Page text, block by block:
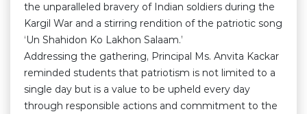
the unparalleled bravery of Indian soldiers during the
Kargil War and a stirring rendition of the patriotic song
‘Un Shahidon Ko Lakhon Salaam.’
Addressing the gathering, Principal Ms. Anvita Kackar
reminded students that patriotism is not limited to a
single day but is a value to be upheld every day
through responsible actions and commitment to the